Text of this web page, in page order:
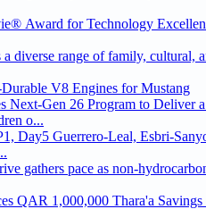
Award for Technology
a diverse range of family, cultural,
V8 Engines for Mustang
Next-Gen 26 Program to Deliver
o...
Salazar-Osoro:
gathers pace as non-
QAR 1,000,000 Thara'a